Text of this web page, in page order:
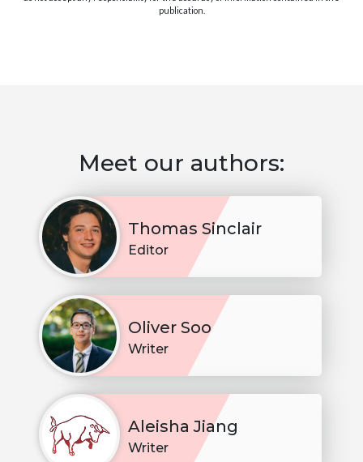
publication.
Meet our authors:
Thomas Sinclair
Editor
Oliver Soo
Writer
Aleisha Jiang
Writer